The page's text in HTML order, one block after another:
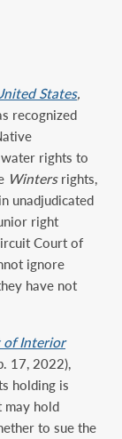
States,
recognized
rights to
Winters rights,
unadjudicated
right
Court of
ignore
have not
of Interior
17, 2022),
holding is
may hold
to sue the